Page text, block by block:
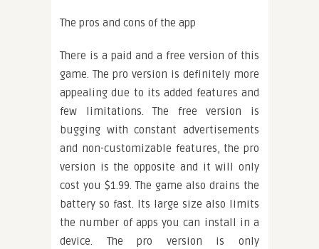
The pros and cons of the app
There is a paid and a free version of this
game. The pro version is definitely more
appealing due to its added features and
few limitations. The free version is
bugging with constant advertisements
and non-customizable features, the pro
version is the opposite and it will only
cost you $1.99. The game also drains the
battery so fast. Its large size also limits
the number of apps you can install in a
device. The pro version is only